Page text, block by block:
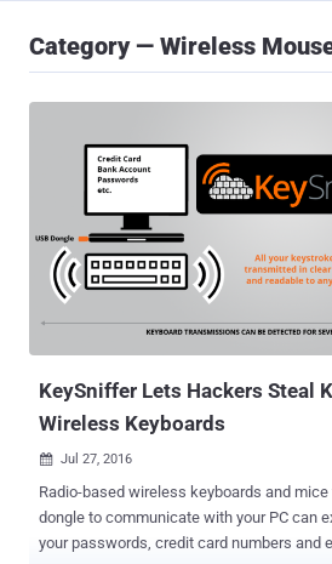
Category — Wireless
KeySniffer Lets Hackers Steal
Wireless Keyboards
 Jul 27, 2016
Radio-based wireless keyboards and
dongle to communicate with your PC can
your passwords, credit card numbers and